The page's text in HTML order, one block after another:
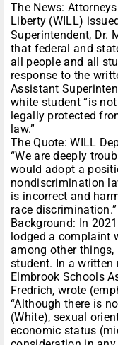
The News:
Liberty (WILL)
Superintendent, Dr.
that federal and
all people and all
response to the
Assistant
white student “is
legally protected
law.”
The Quote: WILL
“We are deeply
would adopt a
nondiscrimination
is incorrect and
race discrimination.”
Background: In
lodged a complaint
among other
student. In a
Elmbrook Schools
Fredrich, wrote
“Although there is
(White), sexual
economic status